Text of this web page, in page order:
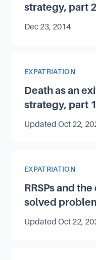
strategy, part 2
Published on
Dec 23, 2014
Article Category
EXPATRIATION
Death as an
strategy, part 1
Updated Oct 22,
Article Category
EXPATRIATION
RRSPs and
solved
Updated Oct 22,